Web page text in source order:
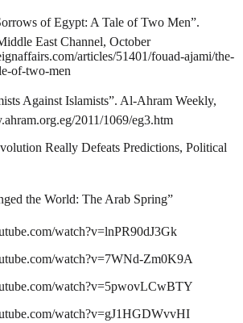
of Egypt: A Tale of Two Men”.
East Channel, October
articles/51401/fouad-ajami/the-
of-two-men
Against Islamists”. Al-Ahram Weekly,
2011/1069/eg3.htm
Really Defeats Predictions, Political
the World: The Arab Spring”
watch?v=lnPR90dJ3Gk
watch?v=7WNd-Zm0K9A
watch?v=5pwovLCwBTY
watch?v=gJ1HGDWvvHI